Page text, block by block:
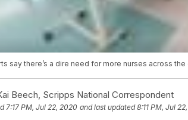
say there’s a dire need for more nurses across the
Beech, Scripps National Correspondent
7:17 PM, Jul 22, 2020 and last updated 8:11 PM, Jul